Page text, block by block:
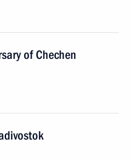
of Chechen